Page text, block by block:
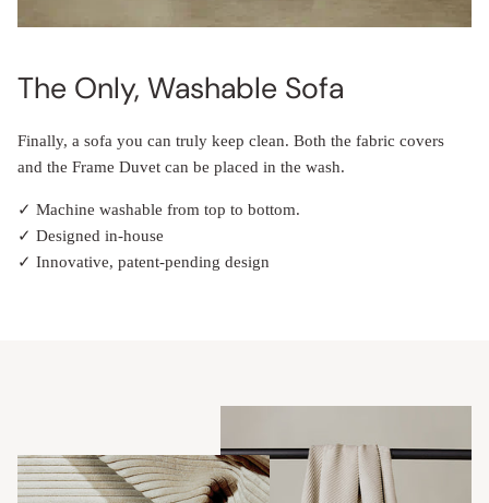
The Only, Washable Sofa
Finally, a sofa you can truly keep clean. Both the fabric covers
and the Frame Duvet can be placed in the wash.
✓ Machine washable from top to bottom.
✓ Designed in-house
✓ Innovative, patent-pending design